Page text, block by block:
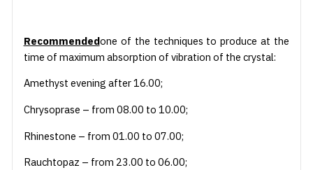
Recommendedone of the techniques to produce at the
time of maximum absorption of vibration of the crystal:
Amethyst evening after 16.00;
Chrysoprase – from 08.00 to 10.00;
Rhinestone – from 01.00 to 07.00;
Rauchtopaz – from 23.00 to 06.00;